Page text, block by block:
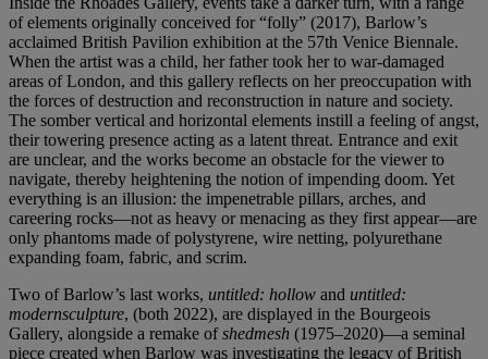
of elements originally conceived for “folly” (2017), Barlow’s
acclaimed British Pavilion exhibition at the 57th Venice Biennale.
When the artist was a child, her father took her to war-damaged
areas of London, and this gallery reflects on her preoccupation with
the forces of destruction and reconstruction in nature and society.
The somber vertical and horizontal elements instill a feeling of angst,
their towering presence acting as a latent threat. Entrance and exit
are unclear, and the works become an obstacle for the viewer to
navigate, thereby heightening the notion of impending doom. Yet
everything is an illusion: the impenetrable pillars, arches, and
careering rocks—not as heavy or menacing as they first appear—are
only phantoms made of polystyrene, wire netting, polyurethane
expanding foam, fabric, and scrim.
Two of Barlow’s last works, untitled: hollow and untitled:
modernsculpture, (both 2022), are displayed in the Bourgeois
Gallery, alongside a remake ofshedmesh (1975–2020)—a seminal
piece created when Barlow was investigating the legacy of British